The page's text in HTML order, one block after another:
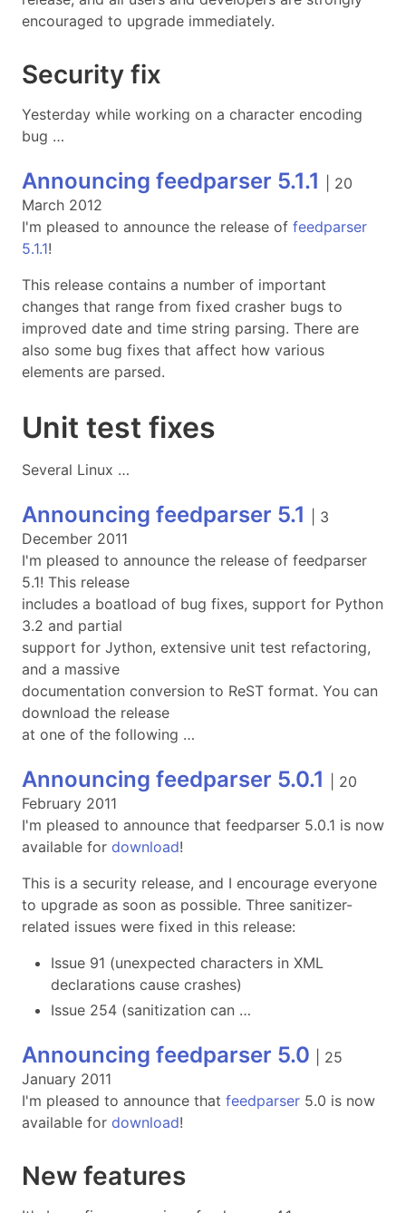
encouraged to upgrade immediately.
Security fix
Yesterday while working on a character encoding
bug …
Announcing feedparser 5.1.1
20
March 2012
I'm pleased to announce the release of feedparser
5.1.1!
This release contains a number of important
changes that range from fixed crasher bugs to
improved date and time string parsing. There are
also some bug fixes that affect how various
elements are parsed.
Unit test fixes
Several Linux …
Announcing feedparser 5.1
3
December 2011
I'm pleased to announce the release of feedparser
5.1! This release
includes a boatload of bug fixes, support for Python
3.2 and partial
support for Jython, extensive unit test refactoring,
and a massive
documentation conversion to ReST format. You can
download the release
at one of the following …
Announcing feedparser 5.0.1
20
February 2011
I'm pleased to announce that feedparser 5.0.1 is now
available for download!
This is a security release, and I encourage everyone
to upgrade as soon as possible. Three sanitizer-
related issues were fixed in this release:
Issue 91 (unexpected characters in XML
declarations cause crashes)
Issue 254 (sanitization can …
Announcing feedparser 5.0
25
January 2011
I'm pleased to announce that feedparser 5.0 is now
available for download!
New features